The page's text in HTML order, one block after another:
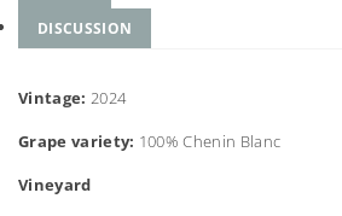
DISCUSSION
Vintage: 2024
Grape variety: 100% Chenin Blanc
Vineyard